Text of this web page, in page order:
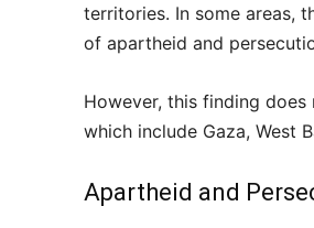
territories. In some areas,
of apartheid and
However, this finding
which include Gaza, West
Apartheid and